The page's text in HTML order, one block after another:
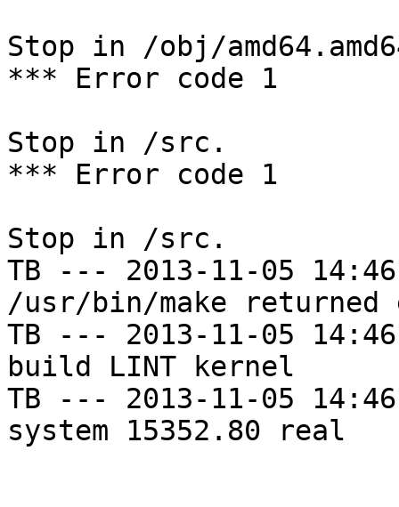
Stop in /obj/
*** Error code 1
Stop in /src.
*** Error code 1
Stop in /src.
TB --- 2013-11-05
/usr/bin/make
TB --- 2013-11-05
build LINT kernel
TB --- 2013-11-05
system 15352.80 real